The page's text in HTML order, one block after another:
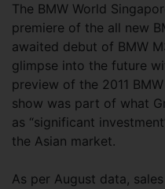
The BMW World
premiere of the all new
awaited debut of BMW
glimpse into the future
preview of the 2011
show was part of what
as “significant
the Asian market.
As per August data,